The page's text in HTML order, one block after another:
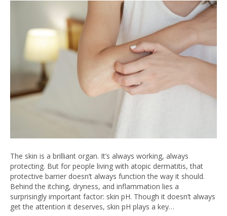
The skin is a brilliant organ. It’s always working, always
protecting. But for people living with atopic dermatitis, that
protective barrier doesn’t always function the way it should.
Behind the itching, dryness, and inflammation lies a
surprisingly important factor: skin pH. Though it doesn’t always
get the attention it deserves, skin pH plays a key…